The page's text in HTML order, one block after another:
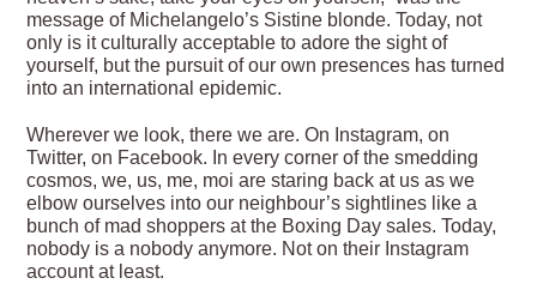
message of Michelangelo’s Sistine blonde. Today, not
only is it culturally acceptable to adore the sight of
yourself, but the pursuit of our own presences has turned
into an international epidemic.
Wherever we look, there we are. On Instagram, on
Twitter, on Facebook. In every corner of the smedding
cosmos, we, us, me, moi are staring back at us as we
elbow ourselves into our neighbour’s sightlines like a
bunch of mad shoppers at the Boxing Day sales. Today,
nobody is a nobody anymore. Not on their Instagram
account at least.